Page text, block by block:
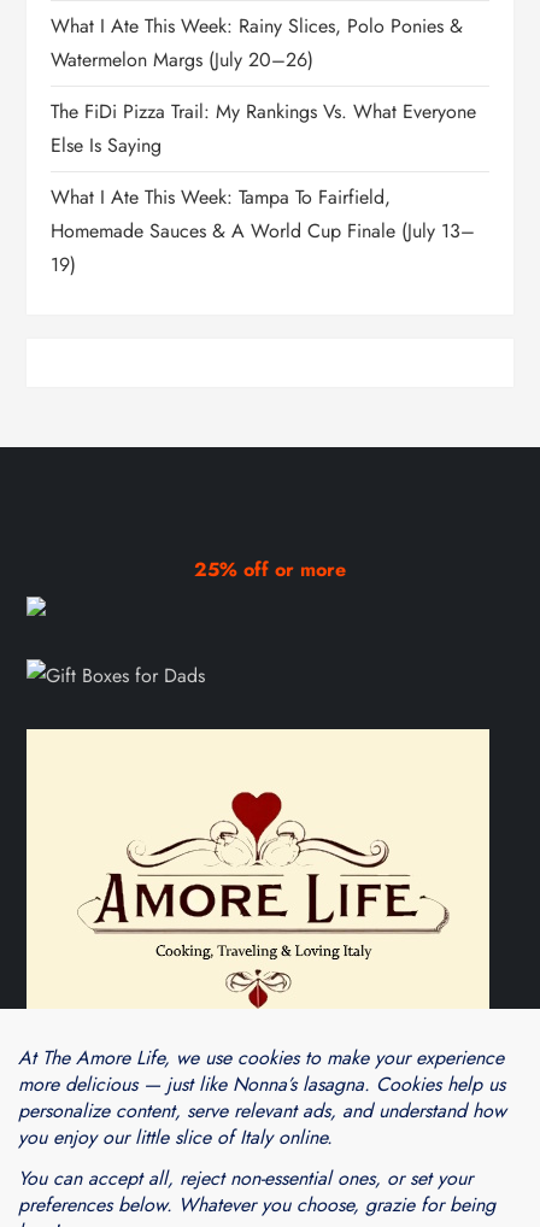
What I Ate This Week: Rainy Slices, Polo Ponies &
Watermelon Margs (July 20–26)
The FiDi Pizza Trail: My Rankings Vs. What Everyone
Else Is Saying
What I Ate This Week: Tampa To Fairfield,
Homemade Sauces & A World Cup Finale (July 13–
19)
25% off or more
Theme Cube Blog byKantipur Themes